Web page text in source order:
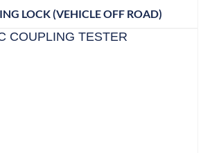
LOCK (VEHICLE OFF ROAD)